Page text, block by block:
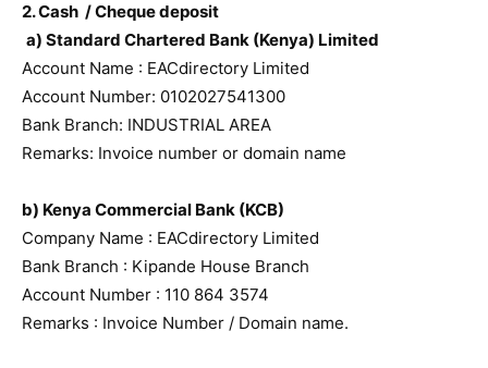
2. Cash / Cheque deposit
a) Standard Chartered Bank (Kenya) Limited
Account Name : EACdirectory Limited
Account Number: 0102027541300
Bank Branch: INDUSTRIAL AREA
Remarks: Invoice number or domain name
b) Kenya Commercial Bank (KCB)
Company Name : EACdirectory Limited
Bank Branch : Kipande House Branch
Account Number : 110 864 3574
Remarks : Invoice Number / Domain name.